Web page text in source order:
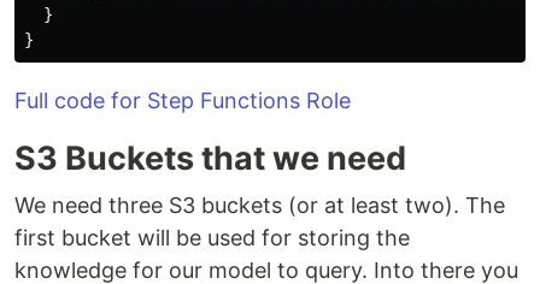
}
}
Full code for Step Functions Role
S3 Buckets that we need
We need three S3 buckets (or at least two). The
first bucket will be used for storing the
knowledge for our model to query. Into there you